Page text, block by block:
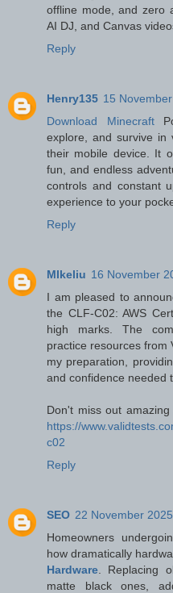
offline mode, and zero
AI DJ, and Canvas
Reply
Henry135 15
Download Minecraft
explore, and survive in
their mobile device. It
fun, and endless
controls and constant
experience to your
Reply
MIkeliu 16 November
I am pleased to
the CLF-C02: AWS
high marks. The
practice resources from
my preparation,
and confidence needed
Don't miss out
https://
c02
Reply
SEO 22 November
Homeowners
how dramatically
Hardware . Replacing
matte black ones,